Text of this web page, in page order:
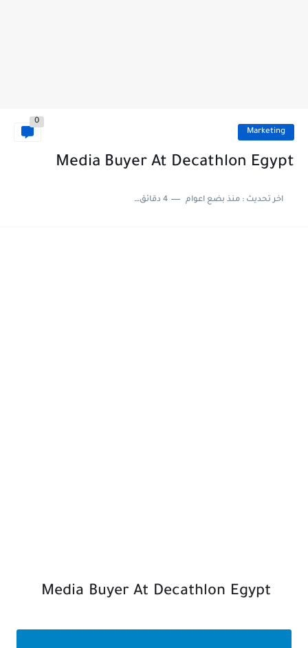
Marketing
0
Media Buyer At Decathlon Egypt
اخر تحديث :منذ بضع اعوام 4 دقائق للقراءة
Media Buyer At Decathlon Egypt